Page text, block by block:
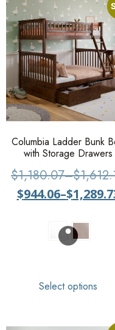
Columbia Ladder Bunk
with Storage Drawers
$1,180.07–$
$944.06–$
Select options